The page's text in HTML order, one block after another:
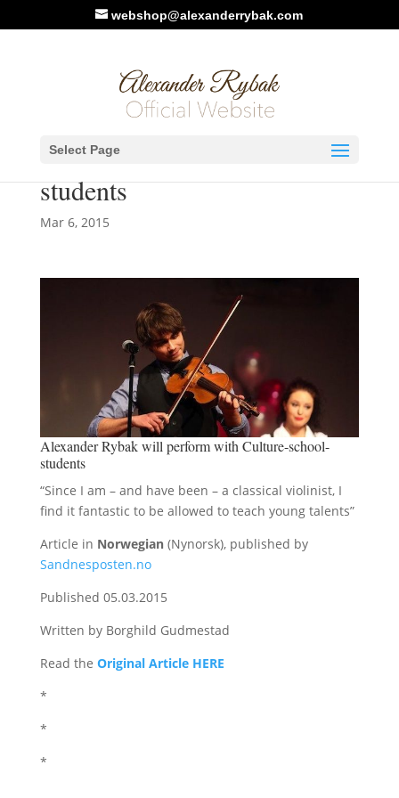
webshop@alexanderrybak.com
Select Page
Alexander Rybak will
perform with Culture-school-
students
Mar 6, 2015
Alexander Rybak will perform with Culture-school-
students
“Since I am – and have been – a classical violinist, I
find it fantastic to be allowed to teach young talents”
Article in Norwegian (Nynorsk), published by
Sandnesposten.no
Published 05.03.2015
Written by Borghild Gudmestad
Read the Original Article HERE
*
*
*